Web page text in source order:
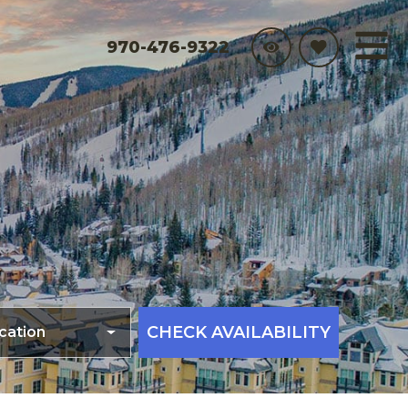
970-476-9322
CHECK AVAILABILITY